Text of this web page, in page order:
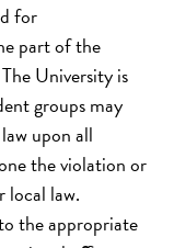
for
part of the
University is
groups may
upon all
the violation or
local law.
the appropriate